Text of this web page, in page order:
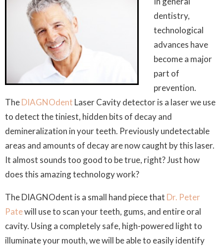
dentistry,
technological
advances have
become a major
part of
prevention.
TheDIAGNOdent Laser Cavity detector is a laser we use
to detect the tiniest, hidden bits of decay and
demineralization in your teeth. Previously undetectable
areas and amounts of decay are now caught by this laser.
It almost sounds too good to be true, right? Just how
does this amazing technology work?
The DIAGNOdent is a small hand piece that Dr. Peter
Patewill use to scan your teeth, gums, and entire oral
cavity. Using a completely safe, high-powered light to
illuminate your mouth, we will be able to easily identify